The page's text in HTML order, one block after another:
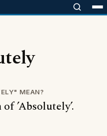
MEAN?
’Absolutely’.